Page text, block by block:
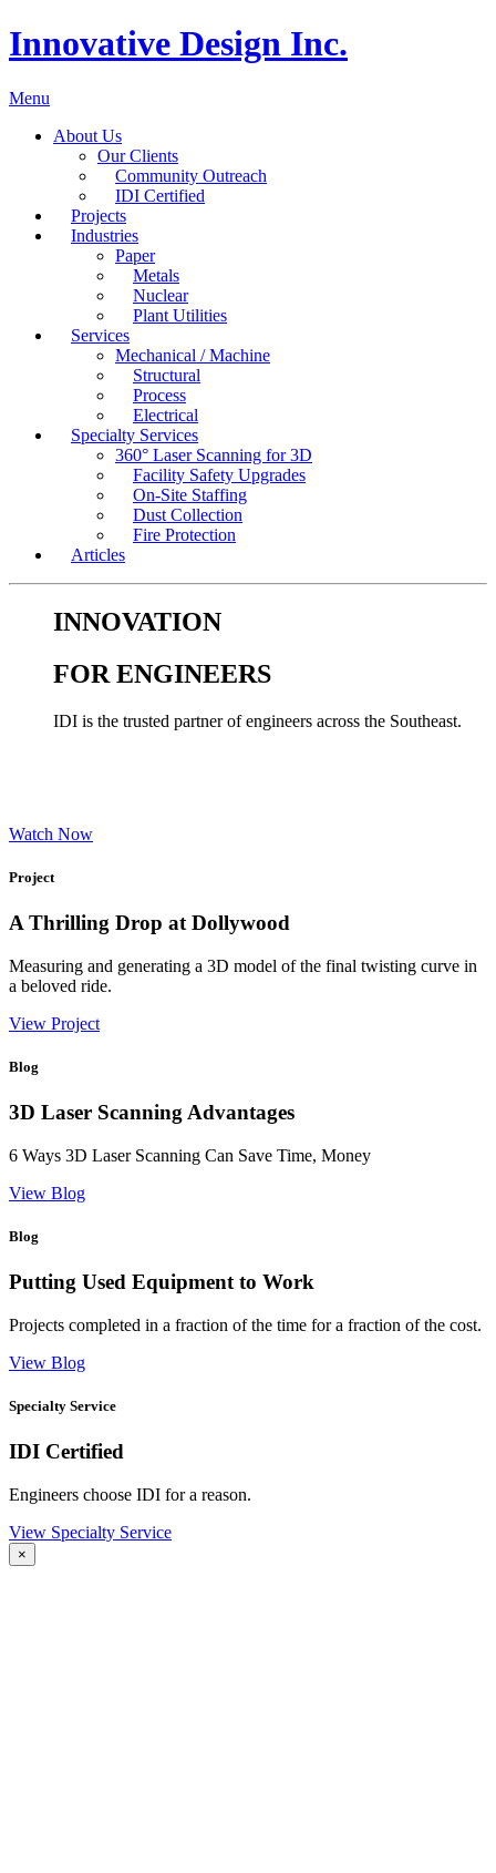
Innovative Design Inc.
Menu
About Us
Our Clients
Community Outreach
IDI Certified
Projects
Industries
Paper
Metals
Nuclear
Plant Utilities
Services
Mechanical / Machine
Structural
Process
Electrical
Specialty Services
360° Laser Scanning for 3D
Facility Safety Upgrades
On-Site Staffing
Dust Collection
Fire Protection
Articles
INNOVATION
FOR ENGINEERS
IDI is the trusted partner of engineers across the Southeast.
Watch Now
Project
A Thrilling Drop at Dollywood
Measuring and generating a 3D model of the final twisting curve in
a beloved ride.
View Project
Blog
3D Laser Scanning Advantages
6 Ways 3D Laser Scanning Can Save Time, Money
View Blog
Blog
Putting Used Equipment to Work
Projects completed in a fraction of the time for a fraction of the cost.
View Blog
Specialty Service
IDI Certified
Engineers choose IDI for a reason.
View Specialty Service
×